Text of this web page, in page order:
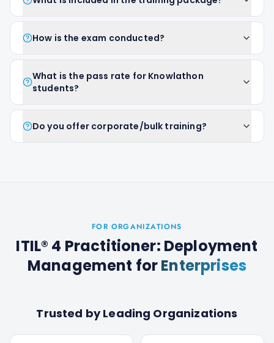
How is the exam conducted?
What is the pass rate for Knowlathon
students?
Do you offer corporate/bulk training?
FOR ORGANIZATIONS
ITIL® 4 Practitioner: Deployment
Management forEnterprises
Trusted by Leading Organizations